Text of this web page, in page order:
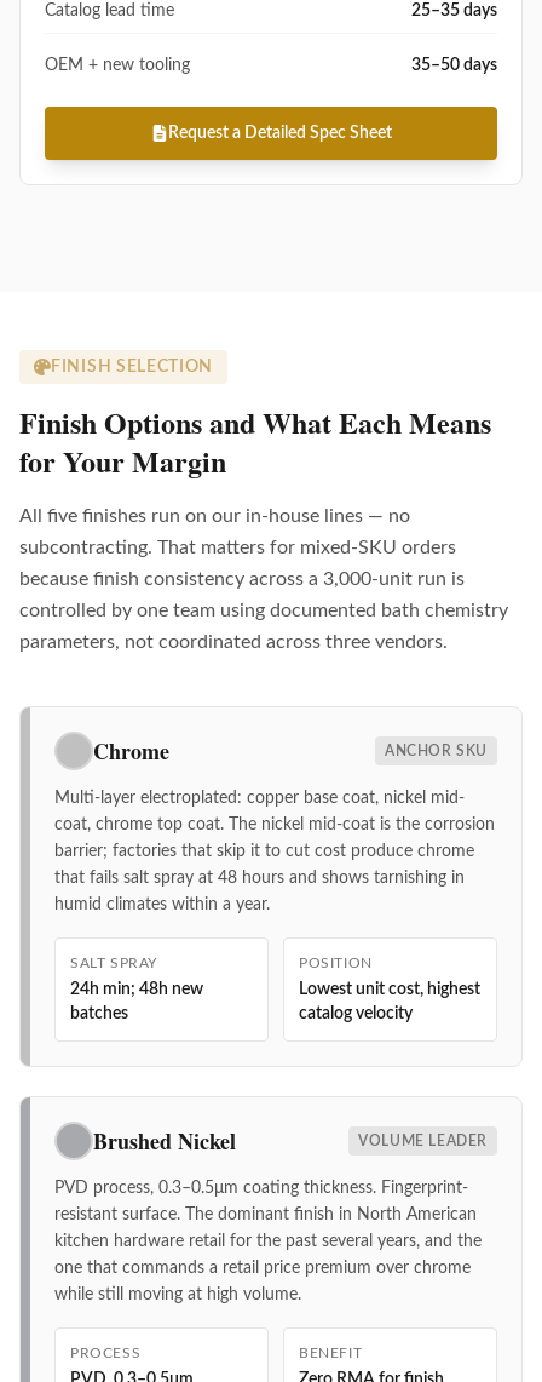
Catalog lead time 25–35 days
OEM + new tooling 35–50 days
Request a Detailed Spec Sheet
FINISH SELECTION
Finish Options and What Each Means
for Your Margin
All five finishes run on our in-house lines — no
subcontracting. That matters for mixed-SKU orders
because finish consistency across a 3,000-unit run is
controlled by one team using documented bath chemistry
parameters, not coordinated across three vendors.
Chrome ANCHOR SKU
Multi-layer electroplated: copper base coat, nickel mid-
coat, chrome top coat. The nickel mid-coat is the corrosion
barrier; factories that skip it to cut cost produce chrome
that fails salt spray at 48 hours and shows tarnishing in
humid climates within a year.
SALT SPRAY
24h min; 48h new
batches
POSITION
Lowest unit cost, highest
catalog velocity
Brushed Nickel VOLUME LEADER
PVD process, 0.3–0.5μm coating thickness. Fingerprint-
resistant surface. The dominant finish in North American
kitchen hardware retail for the past several years, and the
one that commands a retail price premium over chrome
while still moving at high volume.
PROCESS BENEFIT